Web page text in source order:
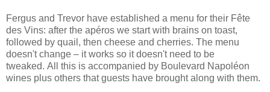
Fergus and Trevor have established a menu for their Fête
des Vins: after the apéros we start with brains on toast,
followed by quail, then cheese and cherries. The menu
doesn't change – it works so it doesn't need to be
tweaked. All this is accompanied by Boulevard Napoléon
wines plus others that guests have brought along with them.